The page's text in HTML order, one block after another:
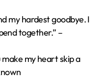
my hardest goodbye. I
together.” –
make my heart skip a